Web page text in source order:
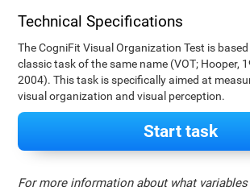
Technical Specifications
The CogniFit Visual Organization Test is
classic task of the same name (VOT; Hooper,
2004). This task is specifically aimed at
visual organization and visual perception.
Start task
For more information about what